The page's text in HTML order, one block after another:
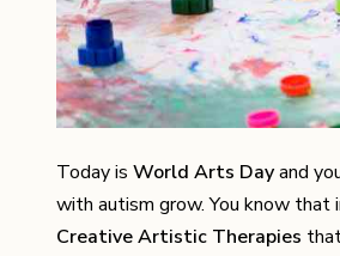
Today is World Arts Dayand
with autism grow. You know that
Creative Artistic Therapies